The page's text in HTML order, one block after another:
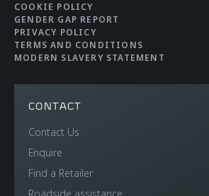
COOKIE POLICY
GENDER GAP REPORT
PRIVACY POLICY
TERMS AND CONDITIONS
MODERN SLAVERY STATEMENT
CONTACT
Contact Us
Enquire
Find a Retailer